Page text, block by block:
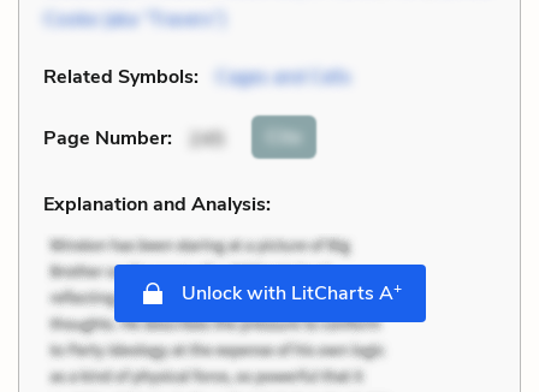
Cooke (aka “Travers”)
Related Symbols: Cages and Cells
Page Number: 245 Cite
Explanation and Analysis:
Unlock with LitCharts A+